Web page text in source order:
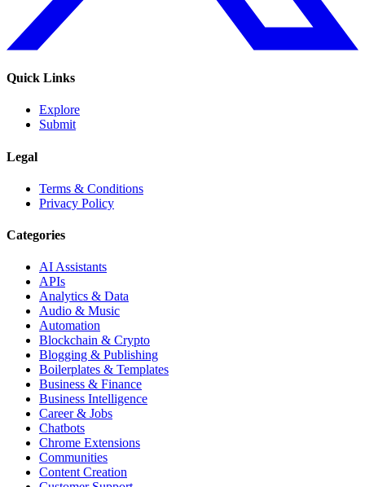
Quick Links
Explore
Submit
Legal
Terms & Conditions
Privacy Policy
Categories
AI Assistants
APIs
Analytics & Data
Audio & Music
Automation
Blockchain & Crypto
Blogging & Publishing
Boilerplates & Templates
Business & Finance
Business Intelligence
Career & Jobs
Chatbots
Chrome Extensions
Communities
Content Creation